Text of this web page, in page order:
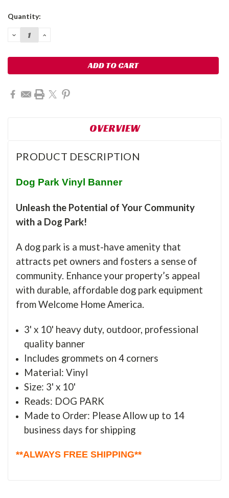
Current
Quantity:
DECREASE
QUANTITY:
INCREASE
OVERVIEW
PRODUCT DESCRIPTION
Dog Park Vinyl Banner
Unleash the Potential of Your Community
with a Dog Park!
A dog park is a must-have amenity that
attracts pet owners and fosters a sense of
community. Enhance your property’s appeal
with durable, affordable dog park equipment
from Welcome Home America.
3' x 10' heavy duty, outdoor, professional
quality banner
Includes grommets on 4 corners
Material: Vinyl
Size: 3' x 10'
Reads: DOG PARK
Made to Order: Please Allow up to 14
business days for shipping
**ALWAYS FREE SHIPPING**